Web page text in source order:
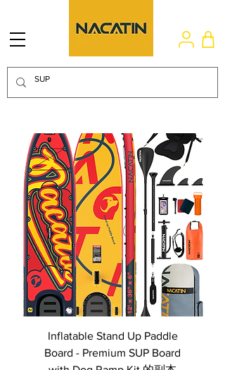
Inflatable Stand Up Paddle
Board - Premium SUP Board